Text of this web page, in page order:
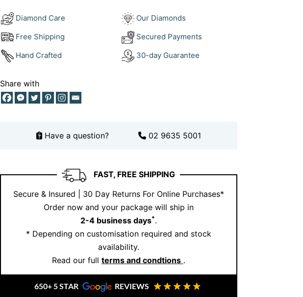
Ernesto Buono?
We don’t do ordinary. This ring reflects that philosophy—
crafted with precision, passion, and premium materials. The use
of natural black diamonds gives it that mysterious allure, while
designed to stand out and last.
Looking for a ring that says bold elegance? You’ve found it.
Diamond Care
Our Diamonds
Free Shipping
Secured Payments
Hand Crafted 30-day Guarantee
Share with
Have a question? 02 9635 5001
FAST, FREE SHIPPING
Secure & Insured | 30 Day Returns For Online Purchases*
Order now and your package will ship in
2-4 business days*.
* Depending on customisation required and stock
availability.
Read our full terms and condtions .
650+ 5 STAR REVIEWS